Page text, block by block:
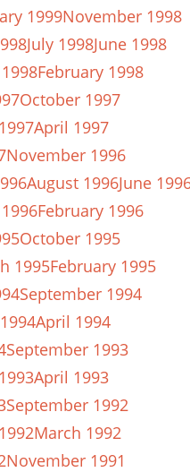
1999November 1998
July 1998June 1998
February 1998
October 1997
April 1997
November 1996
August 1996June
February 1996
October 1995
1995February 1995
September 1994
April 1994
September 1993
April 1993
September 1992
March 1992
November 1991